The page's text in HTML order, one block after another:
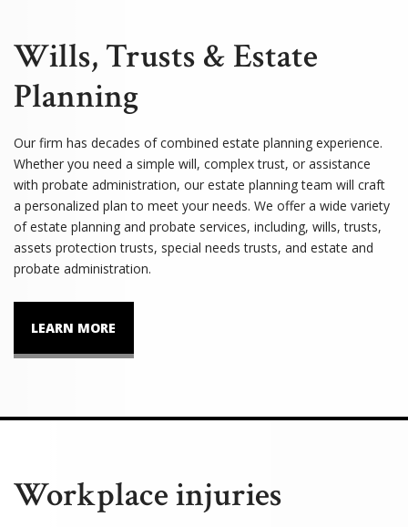
Wills, Trusts & Estate
Planning
Our firm has decades of combined estate planning experience.
Whether you need a simple will, complex trust, or assistance
with probate administration, our estate planning team will craft
a personalized plan to meet your needs. We offer a wide variety
of estate planning and probate services, including, wills, trusts,
assets protection trusts, special needs trusts, and estate and
probate administration.
LEARN MORE
Workplace injuries